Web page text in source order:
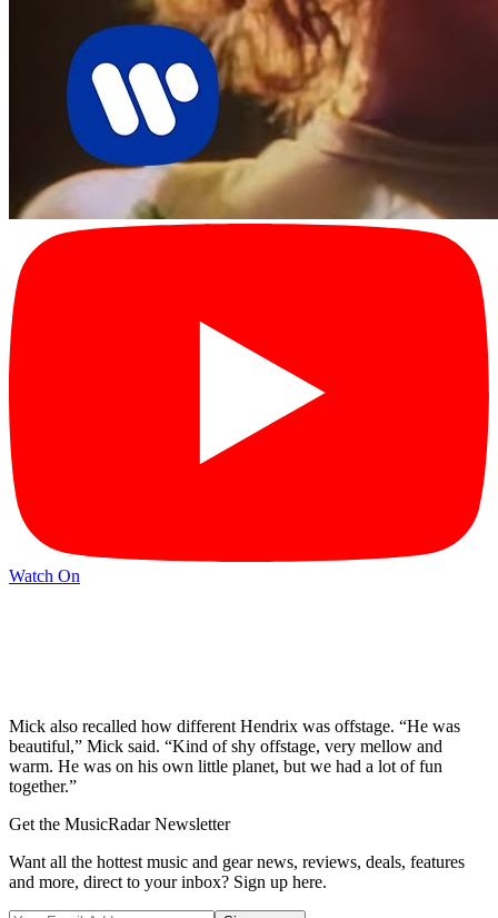
Watch On
Mick also recalled how different Hendrix was offstage. “He was
beautiful,” Mick said. “Kind of shy offstage, very mellow and
warm. He was on his own little planet, but we had a lot of fun
together.”
Get the MusicRadar Newsletter
Want all the hottest music and gear news, reviews, deals, features
and more, direct to your inbox? Sign up here.